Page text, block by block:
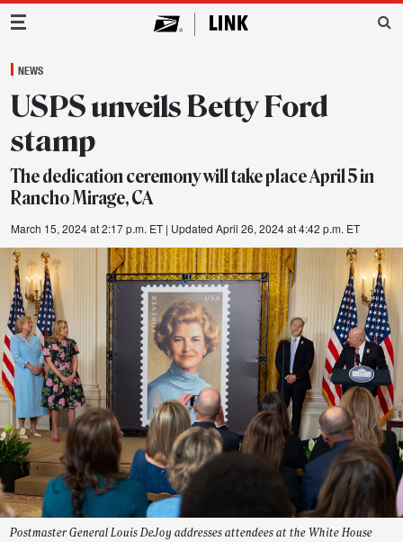
Main Navigation
NEWS
USPS unveils Betty Ford
stamp
The dedication ceremony will take place April 5 in
Rancho Mirage, CA
March 15, 2024 at 2:17 p.m. ET | Updated April 26, 2024 at 4:42 p.m. ET
Postmaster General Louis DeJoy addresses attendees at the White House